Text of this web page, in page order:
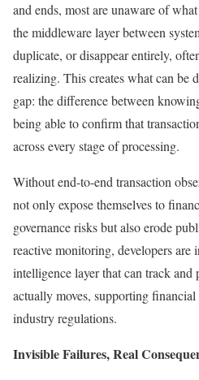
and ends, most are unaware of
the middleware layer between
duplicate, or disappear entirely,
realizing. This creates what can be
gap: the difference between
being able to confirm that
across every stage of processing.
Without end-to-end transaction
not only expose themselves to
governance risks but also erode
reactive monitoring, developers are
intelligence layer that can track and
actually moves, supporting
industry regulations.
Invisible Failures, Real